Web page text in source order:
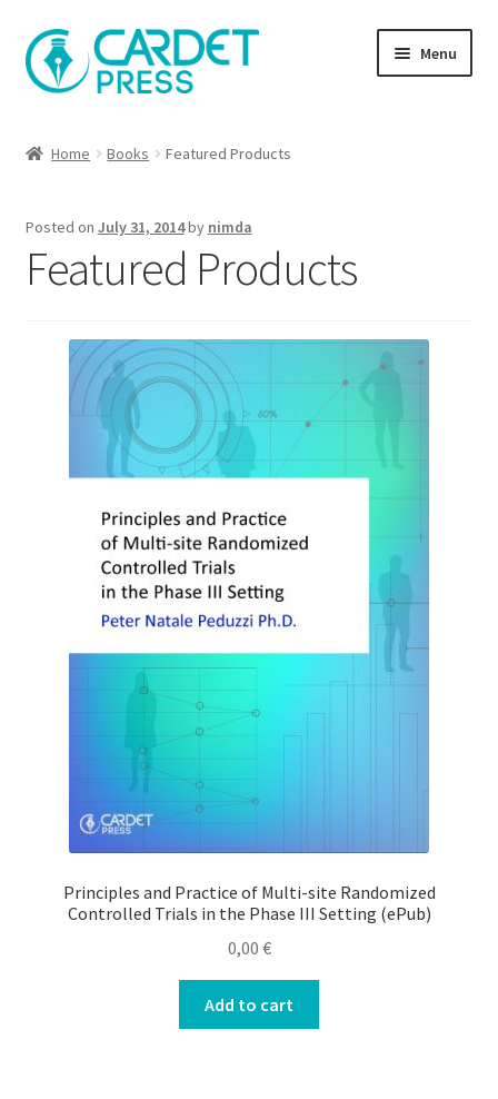
Skip
to
navigation
Skip
to
content
Menu
About Us
Home Books Featured Products
Posted on July 31, 2014by nimda
Featured Products
Principles and Practice of Multi-site Randomized
Controlled Trials in the Phase III Setting (ePub)
0,00 €
Add to cart